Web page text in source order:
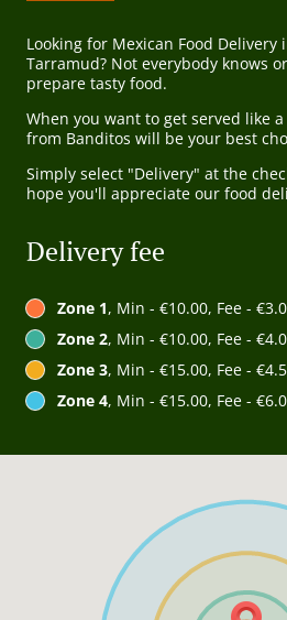
Looking for Mexican Food Delivery
Tarramud? Not everybody knows
prepare tasty food.
When you want to get served like
from Banditos will be your best
Simply select "Delivery" at the
hope you'll appreciate our food
Delivery fee
Zone 1, Min - €10.00, Fee -
Zone 2, Min - €10.00, Fee -
Zone 3, Min - €15.00, Fee -
Zone 4, Min - €15.00, Fee -